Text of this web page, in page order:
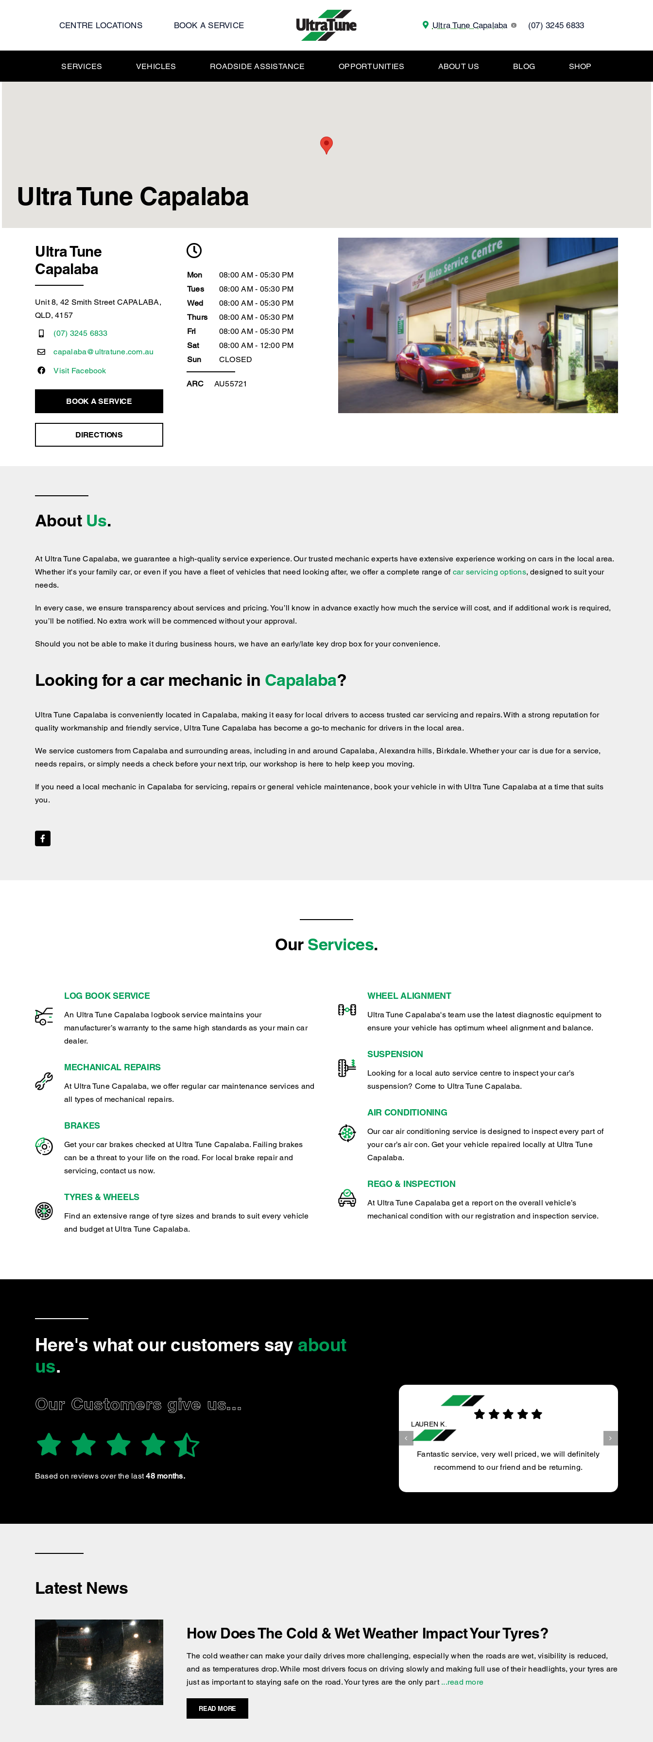
CENTRE LOCATIONS BOOK A SERVICE Ultra Tune Capalaba x (07) 3245 6833
SERVICES VEHICLES ROADSIDE ASSISTANCE OPPORTUNITIES ABOUT US BLOG SHOP
Ultra Tune Capalaba
Ultra Tune
Capalaba
Unit 8, 42 Smith Street CAPALABA,
QLD, 4157
(07) 3245 6833
capalaba@ultratune.com.au
Visit Facebook
BOOK A SERVICE
DIRECTIONS
Mon
08:00 AM - 05:30 PM
Tues
08:00 AM - 05:30 PM
Wed
08:00 AM - 05:30 PM
Thurs
08:00 AM - 05:30 PM
Fri
08:00 AM - 05:30 PM
Sat
08:00 AM - 12:00 PM
Sun
CLOSED
ARC AU55721
About Us.
At Ultra Tune Capalaba, we guarantee a high-quality service experience. Our trusted mechanic experts have extensive experience working on cars in the local area.
Whether it's your family car, or even if you have a fleet of vehicles that need looking after, we offer a complete range of car servicing options, designed to suit your
needs.
In every case, we ensure transparency about services and pricing. You’ll know in advance exactly how much the service will cost, and if additional work is required,
you’ll be notified. No extra work will be commenced without your approval.
Should you not be able to make it during business hours, we have an early/late key drop box for your convenience.
Looking for a car mechanic in Capalaba?
Ultra Tune Capalaba is conveniently located in Capalaba, making it easy for local drivers to access trusted car servicing and repairs. With a strong reputation for
quality workmanship and friendly service, Ultra Tune Capalaba has become a go-to mechanic for drivers in the local area.
We service customers from Capalaba and surrounding areas, including in and around Capalaba, Alexandra hills, Birkdale. Whether your car is due for a service,
needs repairs, or simply needs a check before your next trip, our workshop is here to help keep you moving.
If you need a local mechanic in Capalaba for servicing, repairs or general vehicle maintenance, book your vehicle in with Ultra Tune Capalaba at a time that suits
you.
Our Services.
LOG BOOK SERVICE
An Ultra Tune Capalaba logbook service maintains your
manufacturer’s warranty to the same high standards as your main car
dealer.
MECHANICAL REPAIRS
At Ultra Tune Capalaba, we offer regular car maintenance services and
all types of mechanical repairs.
BRAKES
Get your car brakes checked at Ultra Tune Capalaba. Failing brakes
can be a threat to your life on the road. For local brake repair and
servicing, contact us now.
TYRES & WHEELS
Find an extensive range of tyre sizes and brands to suit every vehicle
and budget at Ultra Tune Capalaba.
WHEEL ALIGNMENT
Ultra Tune Capalaba's team use the latest diagnostic equipment to
ensure your vehicle has optimum wheel alignment and balance.
SUSPENSION
Looking for a local auto service centre to inspect your car’s
suspension? Come to Ultra Tune Capalaba.
AIR CONDITIONING
Our car air conditioning service is designed to inspect every part of
your car’s air con. Get your vehicle repaired locally at Ultra Tune
Capalaba.
REGO & INSPECTION
At Ultra Tune Capalaba get a report on the overall vehicle’s
mechanical condition with our registration and inspection service.
Here's what our customers say about
us.
Our Customers give us...
Based on reviews over the last48 months.
They did a great job in a timely manner.
Latest News
How Does The Cold & Wet Weather Impact Your Tyres?
The cold weather can make your daily drives more challenging, especially when the roads are wet, visibility is reduced,
and as temperatures drop. While most drivers focus on driving slowly and making full use of their headlights, your tyres are
just as important to staying safe on the road. Your tyres are the only part...read more
READ MORE